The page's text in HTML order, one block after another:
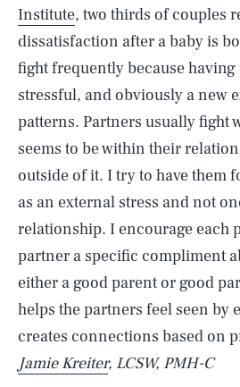
Institute, two thirds of couples
dissatisfaction after a baby is
fight frequently because having
stressful, and obviously a new
patterns. Partners usually fight
seems to be within their
outside of it. I try to have them
as an external stress and not
relationship. I encourage each
partner a specific compliment
either a good parent or good
helps the partners feel seen by
creates connections based on
Jamie Kreiter, LCSW, PMH-C